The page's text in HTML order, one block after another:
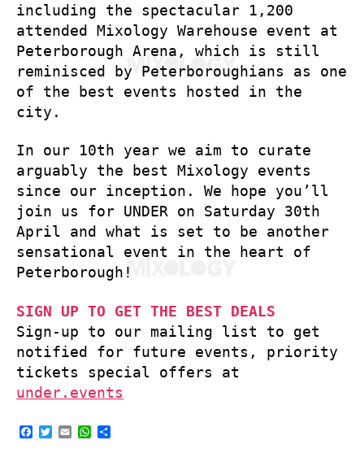
including the spectacular 1,200
attended Mixology Warehouse event at
Peterborough Arena, which is still
reminisced by Peterboroughians as one
of the best events hosted in the
city.
In our 10th year we aim to curate
arguably the best Mixology events
since our inception. We hope you’ll
join us for UNDER on Saturday 30th
April and what is set to be another
sensational event in the heart of
Peterborough!
SIGN UP TO GET THE BEST DEALS
Sign-up to our mailing list to get
notified for future events, priority
tickets special offers at
under.events
F
T
E
W